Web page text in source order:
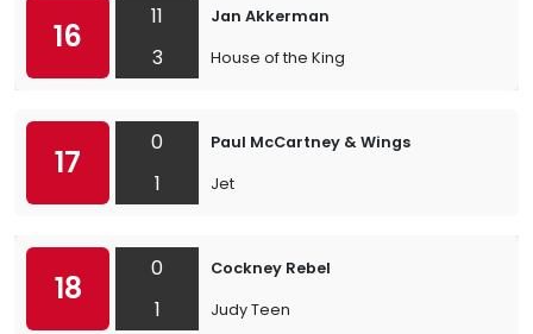
16
11
3
Jan Akkerman
House of the King
17
0
1
Paul McCartney & Wings
Jet
18
0
1
Cockney Rebel
Judy Teen